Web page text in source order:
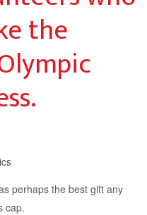
the
perhaps the best gift any
cap.